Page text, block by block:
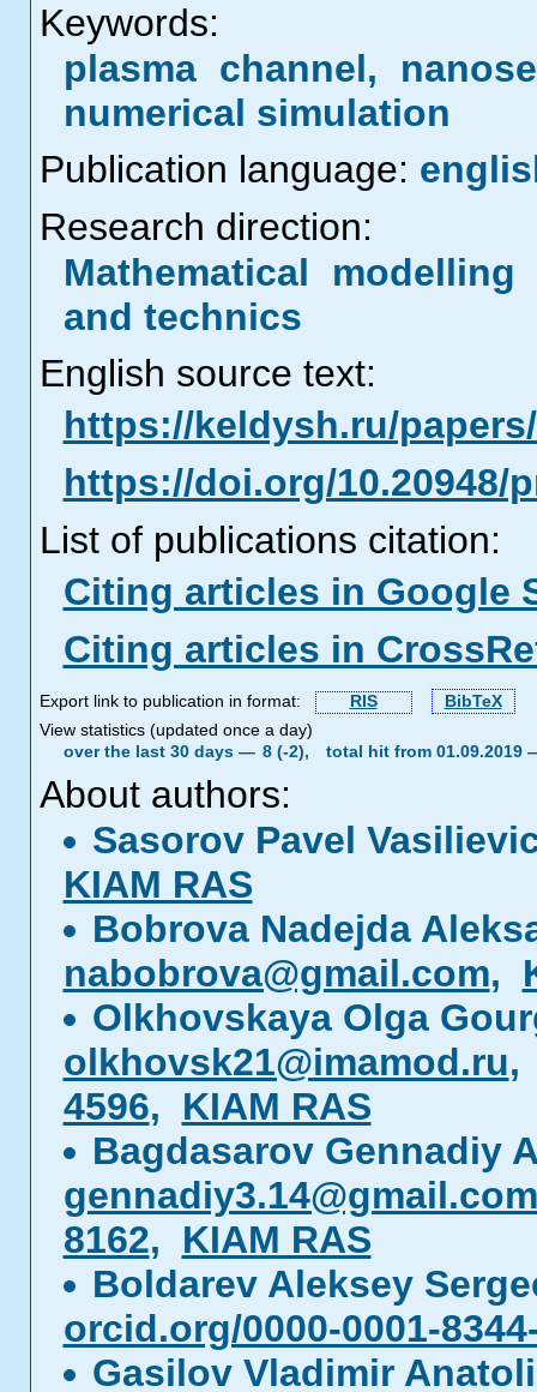
Keywords:
plasma channel,
numerical simulation
Publication language:
Research direction:
Mathematical
and technics
English source text:
https://keldysh.ru/
https://doi.org/10.20948/
List of publications citation:
Citing articles in Google
Citing articles in
Export link to publication in format: RIS
BibTeX
View statistics (updated once a day)
over the last 30 days — 8 (-2), total hit from 01.09.2019
About authors:
Sasorov Pavel
KIAM RAS
Bobrova Nadejda
nabobrova@gmail.com,
Olkhovskaya Olga
olkhovsk21@imamod.ru
4596, KIAM RAS
Bagdasarov Gennadiy
gennadiy3.14@gmail.com
8162, KIAM RAS
Boldarev Aleksey
orcid.org/0000-0001-
Gasilov Vladimir